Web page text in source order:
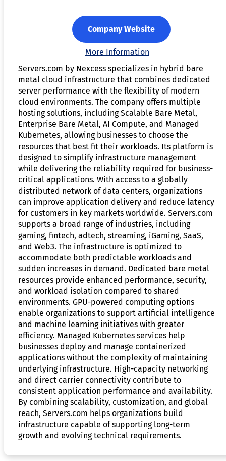
Company Website
More Information
Servers.com by Nexcess specializes in hybrid bare
metal cloud infrastructure that combines dedicated
server performance with the flexibility of modern
cloud environments. The company offers multiple
hosting solutions, including Scalable Bare Metal,
Enterprise Bare Metal, AI Compute, and Managed
Kubernetes, allowing businesses to choose the
resources that best fit their workloads. Its platform is
designed to simplify infrastructure management
while delivering the reliability required for business-
critical applications. With access to a globally
distributed network of data centers, organizations
can improve application delivery and reduce latency
for customers in key markets worldwide. Servers.com
supports a broad range of industries, including
gaming, fintech, adtech, streaming, iGaming, SaaS,
and Web3. The infrastructure is optimized to
accommodate both predictable workloads and
sudden increases in demand. Dedicated bare metal
resources provide enhanced performance, security,
and workload isolation compared to shared
environments. GPU-powered computing options
enable organizations to support artificial intelligence
and machine learning initiatives with greater
efficiency. Managed Kubernetes services help
businesses deploy and manage containerized
applications without the complexity of maintaining
underlying infrastructure. High-capacity networking
and direct carrier connectivity contribute to
consistent application performance and availability.
By combining scalability, customization, and global
reach, Servers.com helps organizations build
infrastructure capable of supporting long-term
growth and evolving technical requirements.